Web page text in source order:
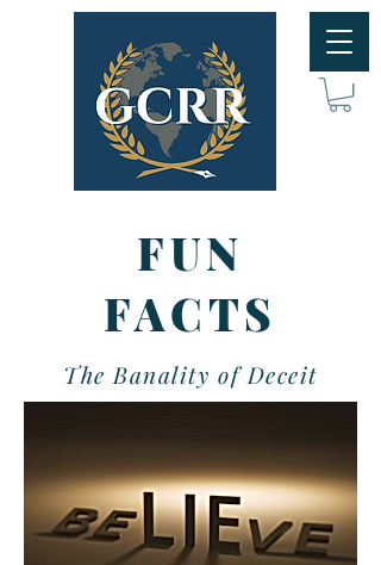
FUN
FACTS
The Banality of Deceit